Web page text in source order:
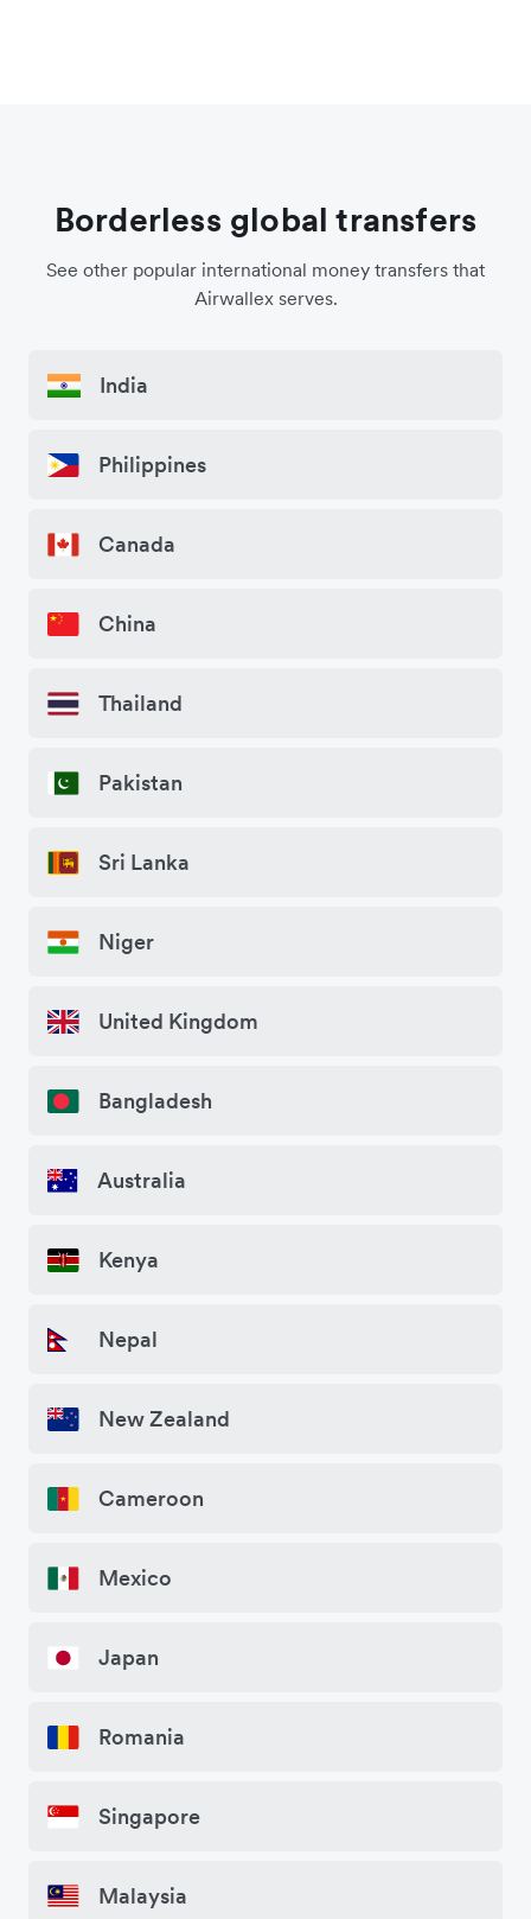
Borderless global transfers
See other popular international money transfers that
Airwallex serves.
India
Philippines
Canada
China
Thailand
Pakistan
Sri Lanka
Niger
United Kingdom
Bangladesh
Australia
Kenya
Nepal
New Zealand
Cameroon
Mexico
Japan
Romania
Singapore
Malaysia